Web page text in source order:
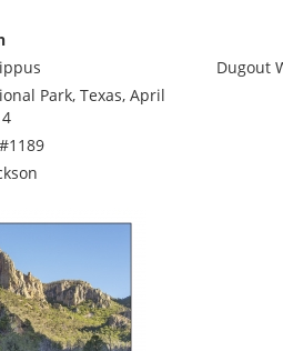
Park, Texas, April
Dugout